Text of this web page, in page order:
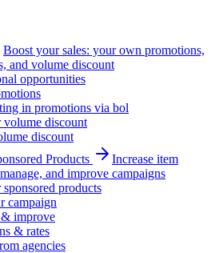
Boost your sales: your own promotions,
and volume discount
opportunities
in promotions via bol
volume discount
discount
Products
Increase item
and improve campaigns
products
campaign
improve
& rates
agencies